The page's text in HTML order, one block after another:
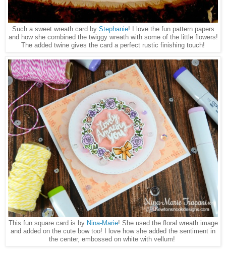
Such a sweet wreath card by Stephanie! I love the fun pattern papers
and how she combined the twiggy wreath with some of the little flowers!
The added twine gives the card a perfect rustic finishing touch!
This fun square card is by Nina-Marie! She used the floral wreath image
and added on the cute bow too! I love how she added the sentiment in
the center, embossed on white with vellum!